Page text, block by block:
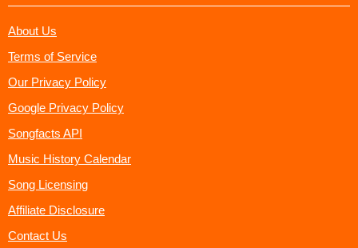
About Us
Terms of Service
Our Privacy Policy
Google Privacy Policy
Songfacts API
Music History Calendar
Song Licensing
Affiliate Disclosure
Contact Us